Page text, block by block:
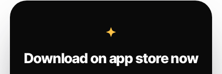
Download on app store now